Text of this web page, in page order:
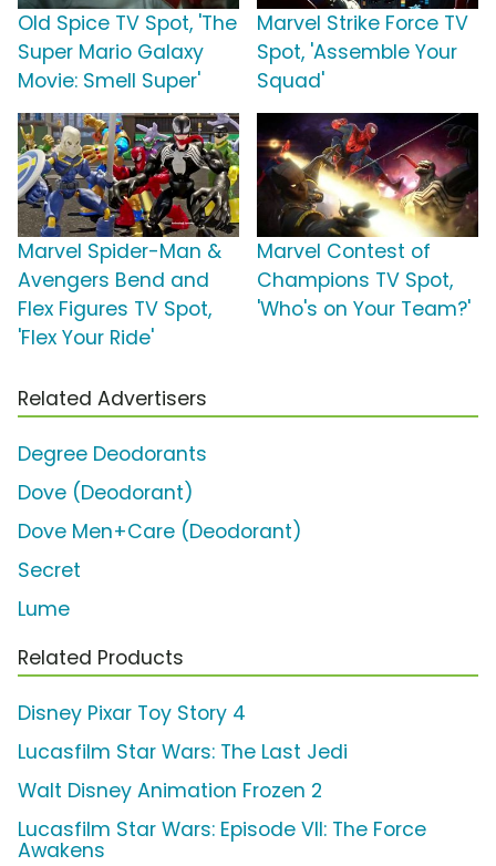
Old Spice TV Spot, 'The
Super Mario Galaxy
Movie: Smell Super'
Marvel Strike Force TV
Spot, 'Assemble Your
Squad'
Marvel Spider-Man &
Avengers Bend and
Flex Figures TV Spot,
'Flex Your Ride'
Marvel Contest of
Champions TV Spot,
'Who's on Your Team?'
Related Advertisers
Degree Deodorants
Dove (Deodorant)
Dove Men+Care (Deodorant)
Secret
Lume
Related Products
Disney Pixar Toy Story 4
Lucasfilm Star Wars: The Last Jedi
Walt Disney Animation Frozen 2
Lucasfilm Star Wars: Episode VII: The Force
Awakens